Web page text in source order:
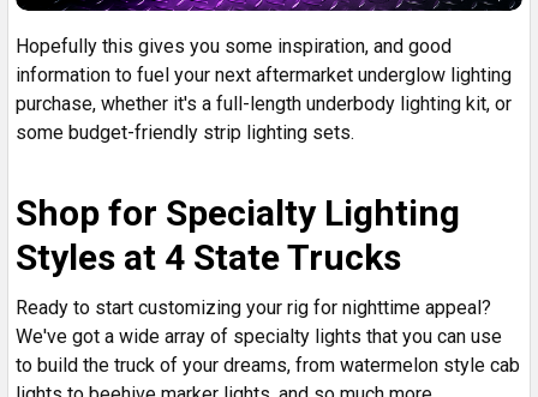
Hopefully this gives you some inspiration, and good
information to fuel your next aftermarket underglow lighting
purchase, whether it's a full-length underbody lighting kit, or
some budget-friendly strip lighting sets.
Shop for Specialty Lighting
Styles at 4 State Trucks
Ready to start customizing your rig for nighttime appeal?
We've got a wide array of specialty lights that you can use
to build the truck of your dreams, from watermelon style cab